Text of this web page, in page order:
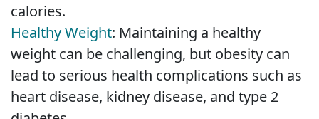
calories.
Healthy Weight: Maintaining a healthy
weight can be challenging, but obesity can
lead to serious health complications such as
heart disease, kidney disease, and type 2